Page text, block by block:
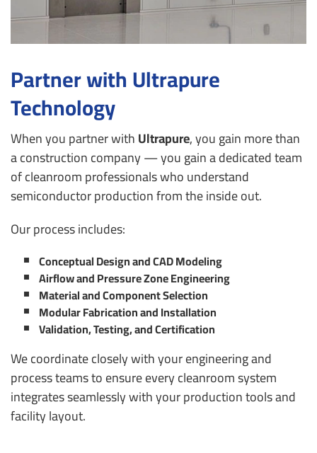
Partner with Ultrapure
Technology
When you partner withUltrapure, you gain more than
a construction company — you gain a dedicated team
of cleanroom professionals who understand
semiconductor production from the inside out.
Our process includes:
Conceptual Design and CAD Modeling
Airflow and Pressure Zone Engineering
Material and Component Selection
Modular Fabrication and Installation
Validation, Testing, and Certification
We coordinate closely with your engineering and
process teams to ensure every cleanroom system
integrates seamlessly with your production tools and
facility layout.